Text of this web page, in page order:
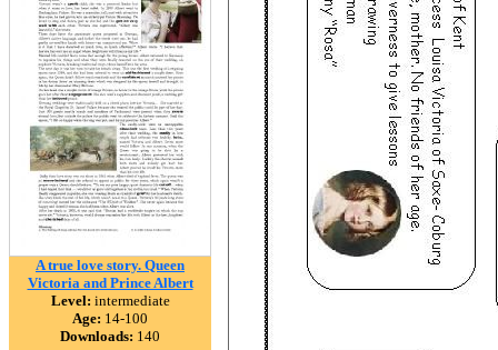
A true love story. Queen
Victoria and Prince Albert
Level: intermediate
Age: 14-100
Downloads: 140